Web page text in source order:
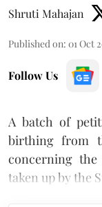
Shruti Mahajan
Published on: 01 Oct
Follow Us
A batch of
birthing from
concerning
taken up by the